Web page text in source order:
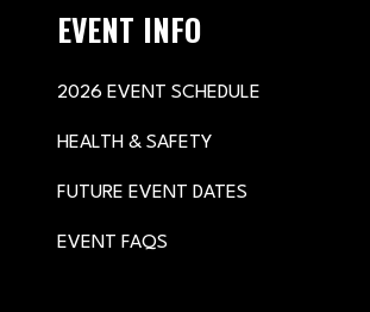
EVENT INFO
2026 EVENT SCHEDULE
HEALTH & SAFETY
FUTURE EVENT DATES
EVENT FAQS